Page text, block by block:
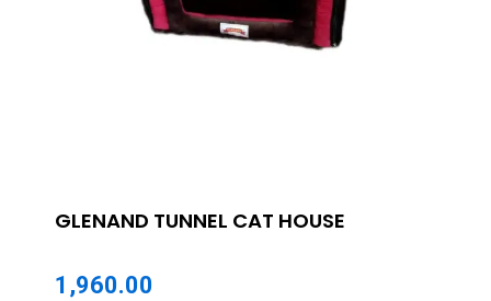
GLENAND TUNNEL CAT HOUSE
1,960.00